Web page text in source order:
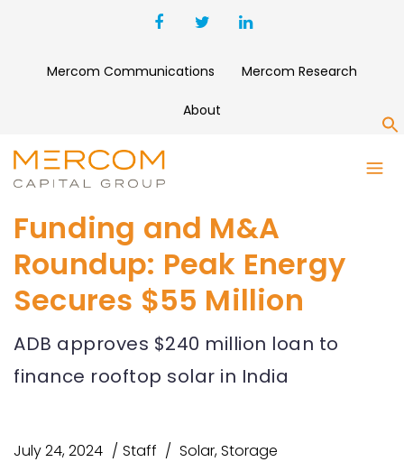
Mercom Communications Mercom Research
About
Funding and M&A
Roundup: Peak Energy
Secures $55 Million
ADB approves $240 million loan to
finance rooftop solar in India
July 24, 2024 Staff Solar,Storage